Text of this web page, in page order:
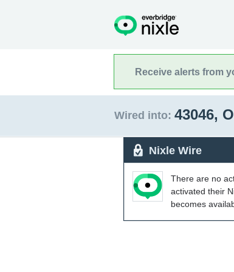
Receive alerts from
Wired into: 43046,
Nixle Wire
There are no
activated their
becomes